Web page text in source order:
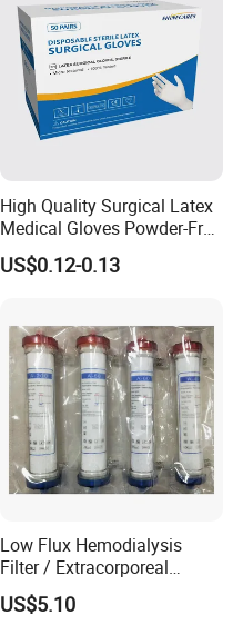
High Quality Surgical Latex
Medical Gloves Powder-Free
or Powdered with
CE&ISO13485
US$0.12-0.13
Low Flux Hemodialysis
Filter / Extracorporeal
Dialyzer
US$5.10